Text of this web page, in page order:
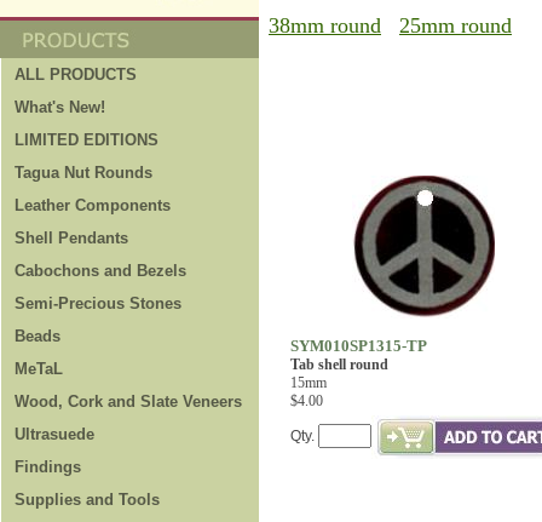
ALL PRODUCTS
What's New!
LIMITED EDITIONS
Tagua Nut Rounds
Leather Components
Shell Pendants
Cabochons and Bezels
Semi-Precious Stones
Beads
MeTaL
Wood, Cork and Slate Veneers
Ultrasuede
Findings
Supplies and Tools
38mm round
25mm round
SYM010SP1315-TP
Tab shell round
15mm
$4.00
Qty.